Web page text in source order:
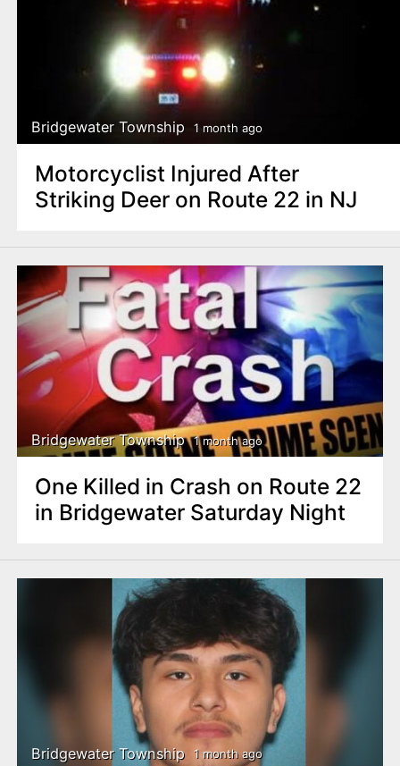
Bridgewater Township 1 month ago
Motorcyclist Injured After
Striking Deer on Route 22 in NJ
Bridgewater Township 1 month ago
One Killed in Crash on Route 22
in Bridgewater Saturday Night
Bridgewater Township 1 month ago